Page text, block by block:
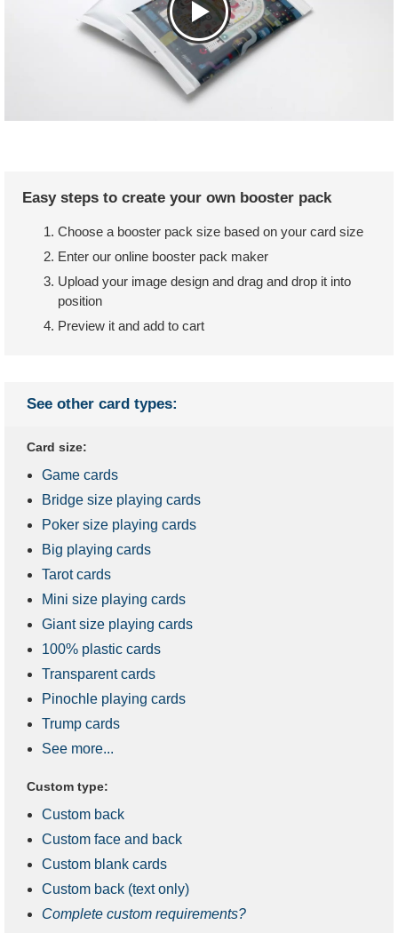
Easy steps to create your own booster pack
Choose a booster pack size based on your card size
Enter our online booster pack maker
Upload your image design and drag and drop it into
position
Preview it and add to cart
See other card types:
Card size:
Game cards
Bridge size playing cards
Poker size playing cards
Big playing cards
Tarot cards
Mini size playing cards
Giant size playing cards
100% plastic cards
Transparent cards
Pinochle playing cards
Trump cards
See more...
Custom type:
Custom back
Custom face and back
Custom blank cards
Custom back (text only)
Complete custom requirements?